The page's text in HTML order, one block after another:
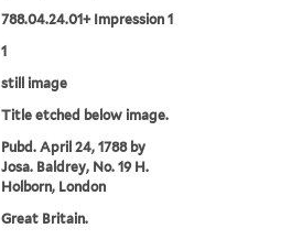
788.04.24.01+ Impression 1
1
still image
Title etched below image.
Pubd. April 24, 1788 by
Josa. Baldrey, No. 19 H.
Holborn, London
Great Britain.